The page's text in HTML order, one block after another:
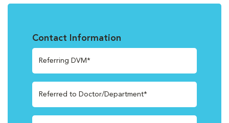
Contact Information
Referring DVM*
Referred to Doctor/Department*